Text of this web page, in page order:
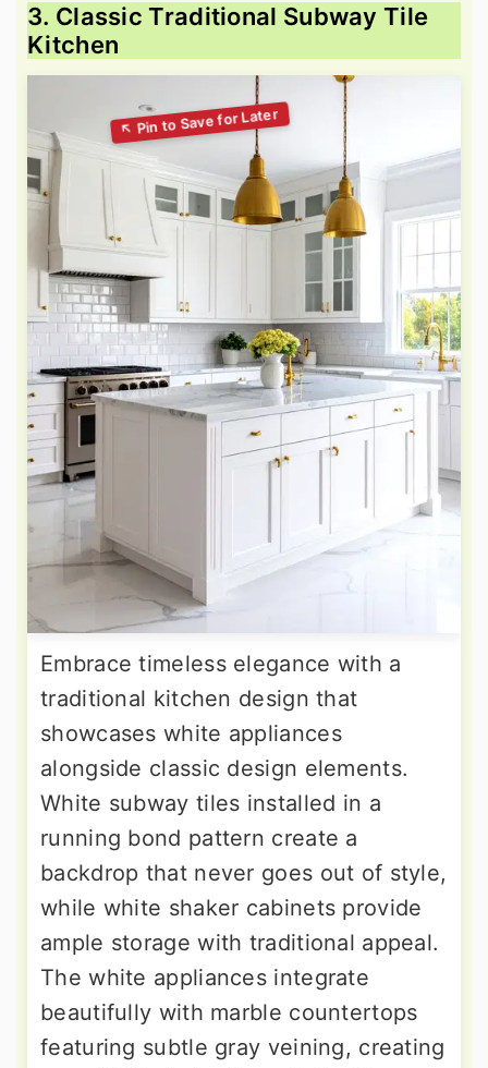
3. Classic Traditional Subway Tile
Kitchen
Embrace timeless elegance with a
traditional kitchen design that
showcases white appliances
alongside classic design elements.
White subway tiles installed in a
running bond pattern create a
backdrop that never goes out of style,
while white shaker cabinets provide
ample storage with traditional appeal.
The white appliances integrate
beautifully with marble countertops
featuring subtle gray veining, creating